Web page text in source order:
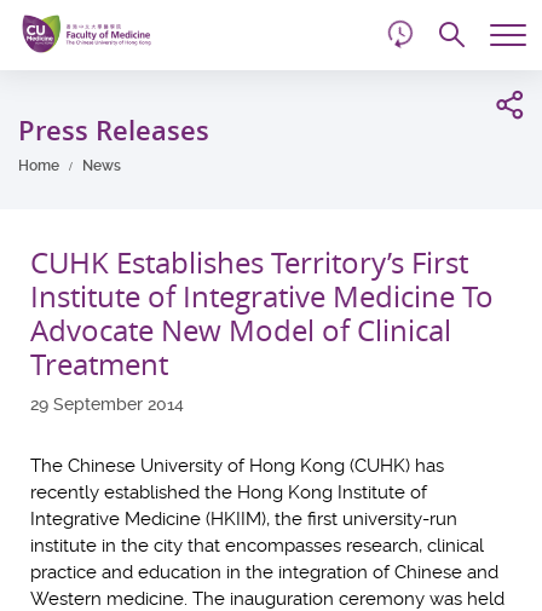
Skip
main
content
Press Releases
Home News
CUHK Establishes Territory’s First
Institute of Integrative Medicine To
Advocate New Model of Clinical
Treatment
29 September 2014
The Chinese University of Hong Kong (CUHK) has
recently established the Hong Kong Institute of
Integrative Medicine (HKIIM), the first university-run
institute in the city that encompasses research, clinical
practice and education in the integration of Chinese and
Western medicine. The inauguration ceremony was held